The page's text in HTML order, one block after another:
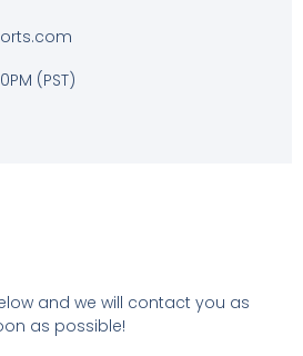
(PST)
and we will contact you as
as possible!